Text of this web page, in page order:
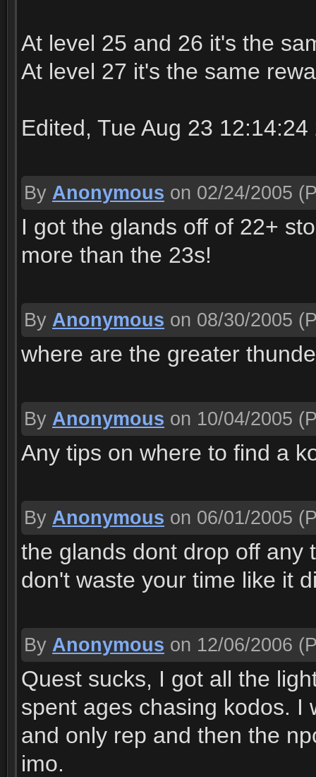
At level 25 and 26 it's the
At level 27 it's the same
Edited, Tue Aug 23 12:14:24
By Anonymous on 02/24/2005
I got the glands off of 22+
more than the 23s!
By Anonymous on 08/30/2005
where are the greater
By Anonymous on 10/04/2005
Any tips on where to find a
By Anonymous on 06/01/2005
the glands dont drop off any
don't waste your time like it
By Anonymous on 12/06/2006
Quest sucks, I got all the
spent ages chasing kodos. I
and only rep and then the
imo.